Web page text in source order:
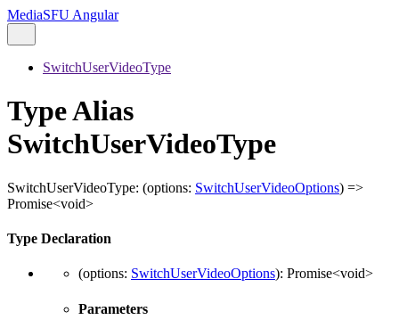
MediaSFU Angular
SwitchUserVideoType
Type Alias
SwitchUserVideoType
SwitchUserVideoType: (options: SwitchUserVideoOptions) =>
Promise<void>
Type Declaration
(options: SwitchUserVideoOptions): Promise<void>
Parameters